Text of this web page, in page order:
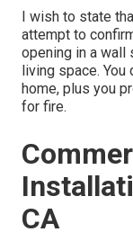
I wish to state
attempt to
opening in a wall
living space.
home, plus you
for fire.
CA